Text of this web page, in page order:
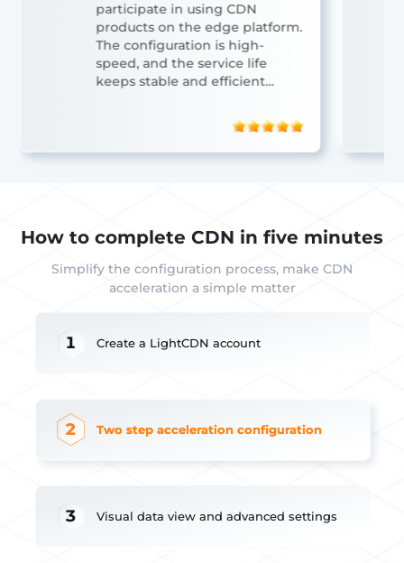
participate in using CDN
products on the edge platform.
The configuration is high-
speed, and the service life
keeps stable and efficient
How to complete CDN in five minutes
Simplify the configuration process, make CDN
acceleration a simple matter
1 Create a LightCDN account
2 Two step acceleration configuration
3 Visual data view and advanced settings